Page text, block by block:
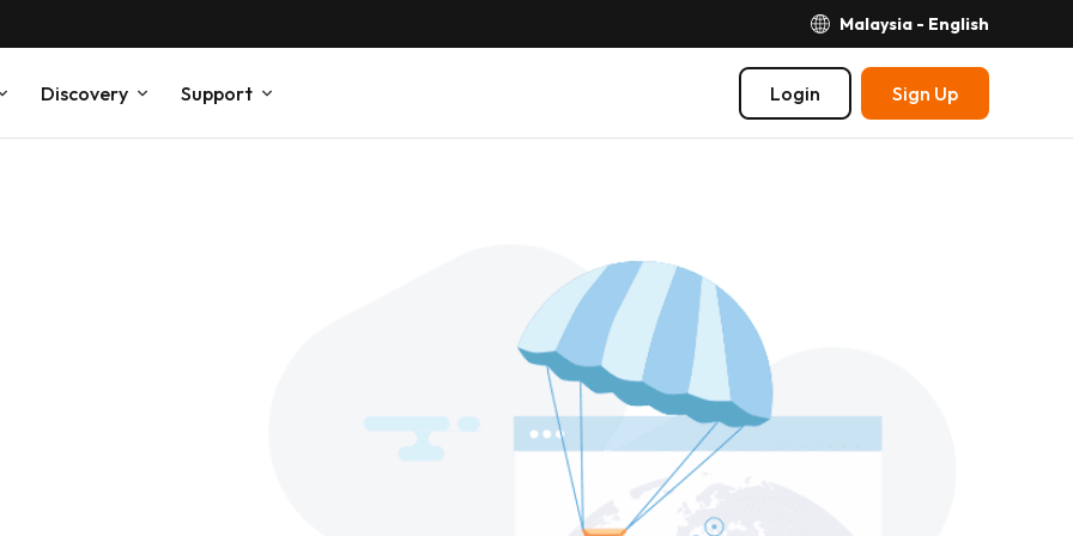
Malaysia - English
Discovery Support Login Sign Up